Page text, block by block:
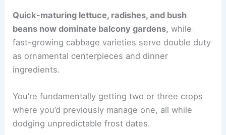
Quick-maturing lettuce, radishes, and bush
beans now dominate balcony gardens, while
fast-growing cabbage varieties serve double duty
as ornamental centerpieces and dinner
ingredients.
You’re fundamentally getting two or three crops
where you’d previously manage one, all while
dodging unpredictable frost dates.